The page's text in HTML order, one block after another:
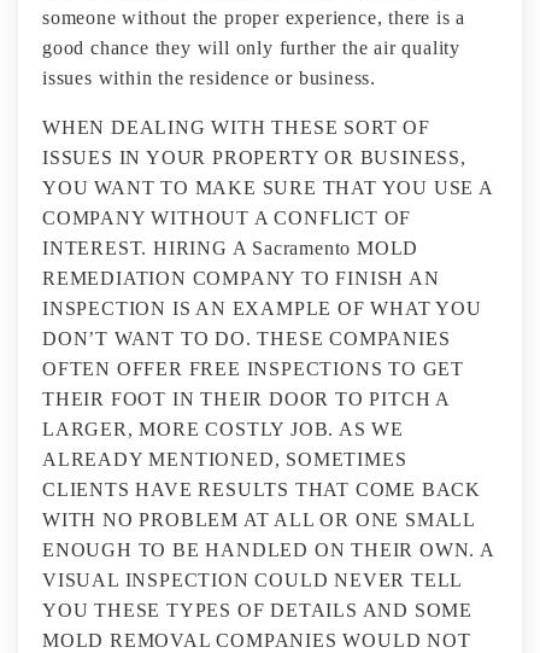
someone without the proper experience, there is a
good chance they will only further the air quality
issues within the residence or business.
WHEN DEALING WITH THESE SORT OF
ISSUES IN YOUR PROPERTY OR BUSINESS,
YOU WANT TO MAKE SURE THAT YOU USE A
COMPANY WITHOUT A CONFLICT OF
INTEREST. HIRING A Sacramento MOLD
REMEDIATION COMPANY TO FINISH AN
INSPECTION IS AN EXAMPLE OF WHAT YOU
DON’T WANT TO DO. THESE COMPANIES
OFTEN OFFER FREE INSPECTIONS TO GET
THEIR FOOT IN THEIR DOOR TO PITCH A
LARGER, MORE COSTLY JOB. AS WE
ALREADY MENTIONED, SOMETIMES
CLIENTS HAVE RESULTS THAT COME BACK
WITH NO PROBLEM AT ALL OR ONE SMALL
ENOUGH TO BE HANDLED ON THEIR OWN. A
VISUAL INSPECTION COULD NEVER TELL
YOU THESE TYPES OF DETAILS AND SOME
MOLD REMOVAL COMPANIES WOULD NOT